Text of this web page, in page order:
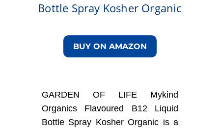
Bottle Spray Kosher Organic
BUY ON AMAZON
GARDEN OF LIFE Mykind
Organics Flavoured B12 Liquid
Bottle Spray Kosher Organic is a